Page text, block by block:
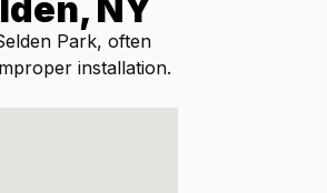
professional, on
the time to
he was
NY
Park, often
installation.